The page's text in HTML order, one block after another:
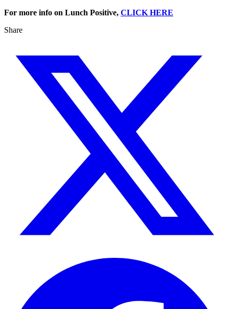
For more info on Lunch Positive, CLICK HERE
Share